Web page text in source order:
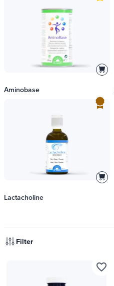
Aminobase
Lactacholine
Filter
favorite_border